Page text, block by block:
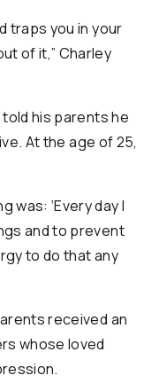
traps you in your
of it,” Charley
his parents he
At the age of 25,
was: ‘Every day I
and to prevent
to do that any
received an
whose loved